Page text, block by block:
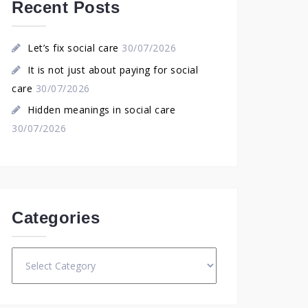
Recent Posts
Let’s fix social care 30/07/2026
It is not just about paying for social
care 30/07/2026
Hidden meanings in social care
30/07/2026
Categories